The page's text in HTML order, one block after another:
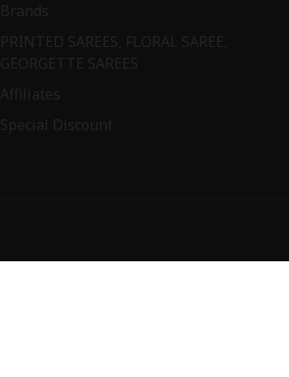
Brands
PRINTED SAREES, FLORAL SAREE,
GEORGETTE SAREES
Affiliates
Special Discount